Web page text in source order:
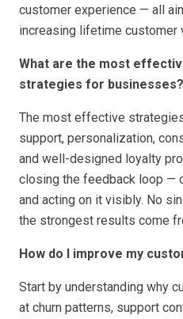
customer experience — all
increasing lifetime customer
What are the most
strategies for businesses?
The most effective
support, personalization,
and well-designed loyalty
closing the feedback loop —
and acting on it visibly. No
the strongest results come
How do I improve my
Start by understanding why
at churn patterns, support